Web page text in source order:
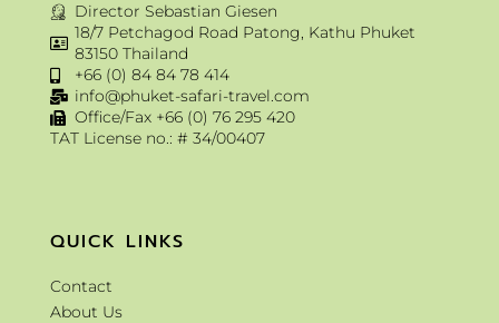
Director Sebastian Giesen
18/7 Petchagod Road Patong, Kathu Phuket
83150 Thailand
+66 (0) 84 84 78 414
info@phuket-safari-travel.com
Office/Fax +66 (0) 76 295 420
TAT License no.: # 34/00407
QUICK LINKS
Contact
About Us